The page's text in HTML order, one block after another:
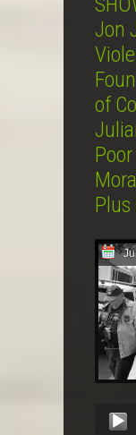
Jon
of
Plus
Audio
Player